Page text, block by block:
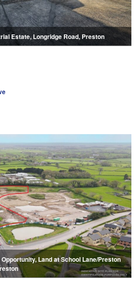
Estate, Longridge Road, Preston
Land at School Lane/Preston